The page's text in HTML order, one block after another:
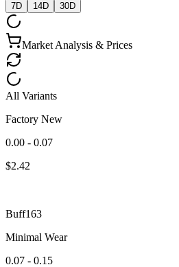
7D 14D 30D
Market Analysis & Prices
All Variants
Factory New
0.00 - 0.07
$2.42
Buff163
Minimal Wear
0.07 - 0.15